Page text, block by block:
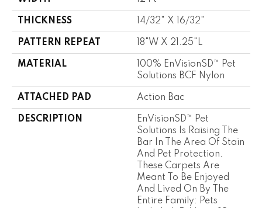
THICKNESS 14/32" X 16/32"
PATTERN REPEAT 18"W X 21.25"L
MATERIAL
100% EnVisionSD™ Pet
Solutions BCF Nylon
ATTACHED PAD Action Bac
DESCRIPTION
EnVisionSD™ Pet
Solutions Is Raising The
Bar In The Area Of Stain
And Pet Protection.
These Carpets Are
Meant To Be Enjoyed
And Lived On By The
Entire Family: Pets